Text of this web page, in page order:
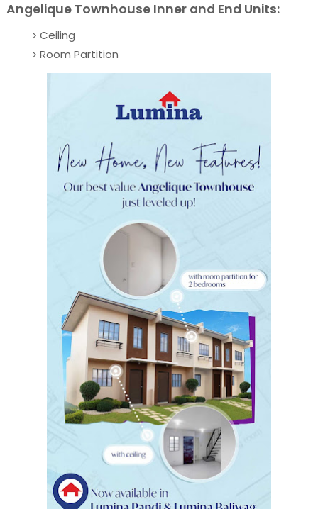
Angelique Townhouse Inner and End Units:
Ceiling
Room Partition